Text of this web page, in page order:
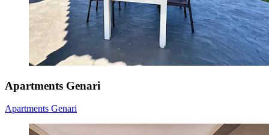
Apartments Genari
Apartments Genari